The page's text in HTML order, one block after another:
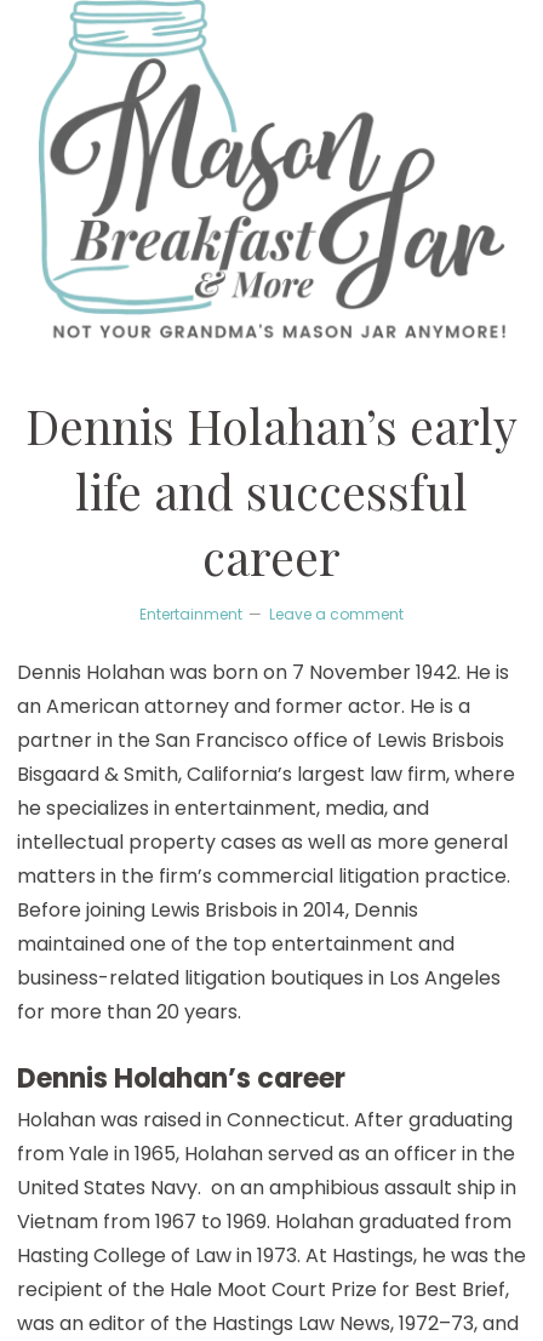
Dennis Holahan’s early
life and successful
career
Entertainment Leave a comment
Dennis Holahan was born on 7 November 1942. He is
an American attorney and former actor. He is a
partner in the San Francisco office of Lewis Brisbois
Bisgaard & Smith, California’s largest law firm, where
he specializes in entertainment, media, and
intellectual property cases as well as more general
matters in the firm’s commercial litigation practice.
Before joining Lewis Brisbois in 2014, Dennis
maintained one of the top entertainment and
business-related litigation boutiques in Los Angeles
for more than 20 years.
Dennis Holahan’s career
Holahan was raised in Connecticut. After graduating
from Yale in 1965, Holahan served as an officer in the
United States Navy. on an amphibious assault ship in
Vietnam from 1967 to 1969. Holahan graduated from
Hasting College of Law in 1973. At Hastings, he was the
recipient of the Hale Moot Court Prize for Best Brief,
was an editor of the Hastings Law News, 1972–73, and